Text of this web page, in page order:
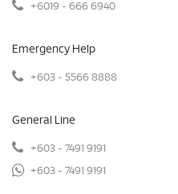
+6019 - 666 6940
Emergency Help
+603 - 5566 8888
General Line
+603 - 7491 9191
+603 - 7491 9191